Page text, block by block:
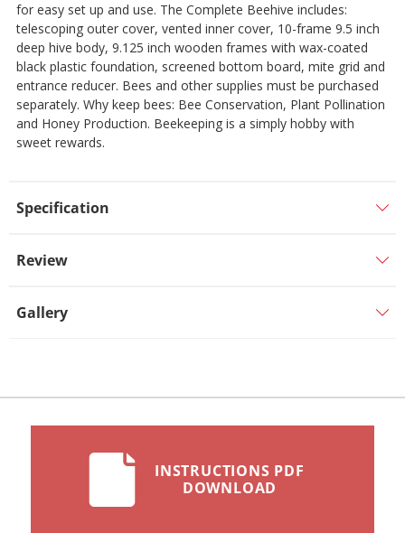
for easy set up and use. The Complete Beehive includes:
telescoping outer cover, vented inner cover, 10-frame 9.5 inch
deep hive body, 9.125 inch wooden frames with wax-coated
black plastic foundation, screened bottom board, mite grid and
entrance reducer. Bees and other supplies must be purchased
separately. Why keep bees: Bee Conservation, Plant Pollination
and Honey Production. Beekeeping is a simply hobby with
sweet rewards.
Specification
Review
Gallery
INSTRUCTIONS PDF
DOWNLOAD